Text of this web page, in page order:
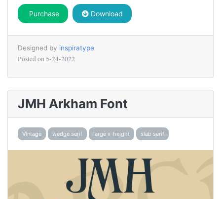
Purchase Download
Designed by inspiratype
Posted on 5-24-2022
JMH Arkham Font
Vintage wedge serif large x-height slab serif